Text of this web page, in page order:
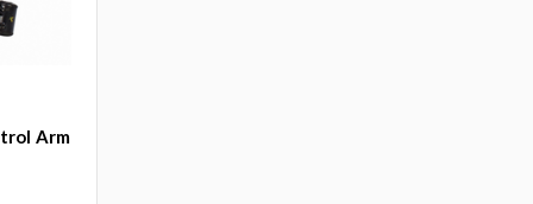
Arm